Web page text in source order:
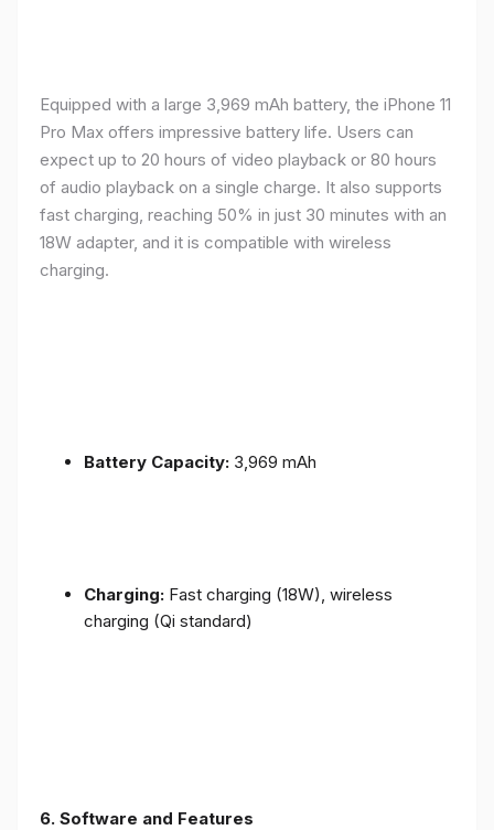
Equipped with a large 3,969 mAh battery, the iPhone 11
Pro Max offers impressive battery life. Users can
expect up to 20 hours of video playback or 80 hours
of audio playback on a single charge. It also supports
fast charging, reaching 50% in just 30 minutes with an
18W adapter, and it is compatible with wireless
charging.
Battery Capacity: 3,969 mAh
Charging: Fast charging (18W), wireless
charging (Qi standard)
6. Software and Features